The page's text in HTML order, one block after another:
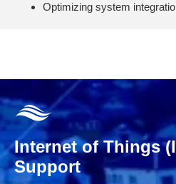
Optimizing system
Internet of Things
Support